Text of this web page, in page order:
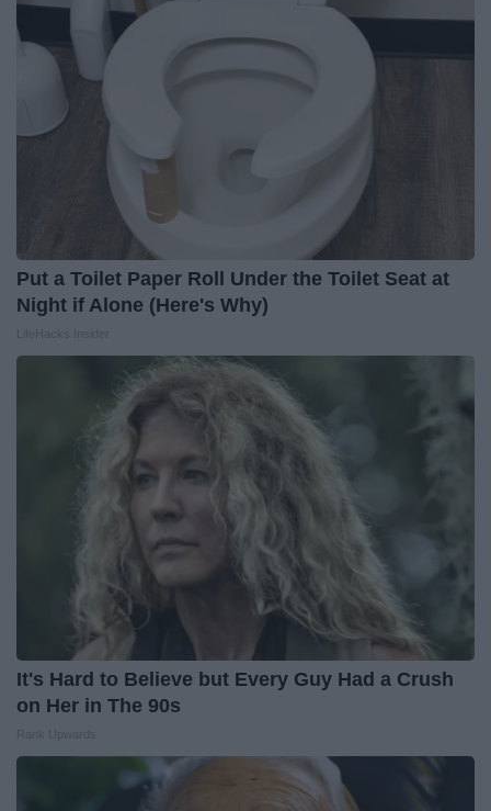
Put a Toilet Paper Roll Under the Toilet Seat at
Night if Alone (Here's Why)
It's Hard to Believe but Every Guy Had a Crush
on Her in The 90s